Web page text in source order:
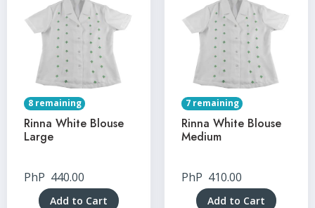
8 remaining
Rinna White Blouse
Large
PhP 440.00
Add to Cart
7 remaining
Rinna White Blouse
Medium
PhP 410.00
Add to Cart